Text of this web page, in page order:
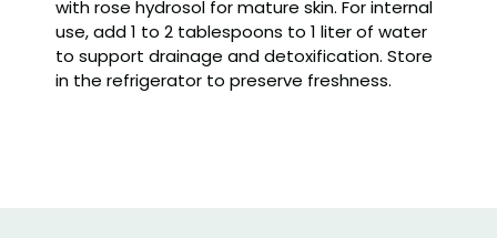
with rose hydrosol for mature skin. For internal
use, add 1 to 2 tablespoons to 1 liter of water
to support drainage and detoxification. Store
in the refrigerator to preserve freshness.